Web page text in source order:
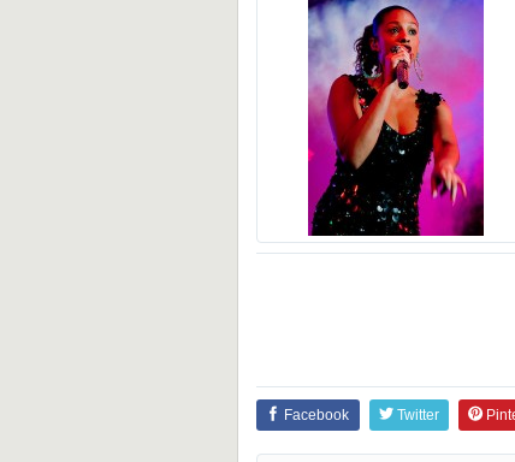
Facebook Twitter